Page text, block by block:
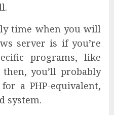
time when you will
server is if you’re
programs, like
then, you’ll probably
a PHP-equivalent,
system.